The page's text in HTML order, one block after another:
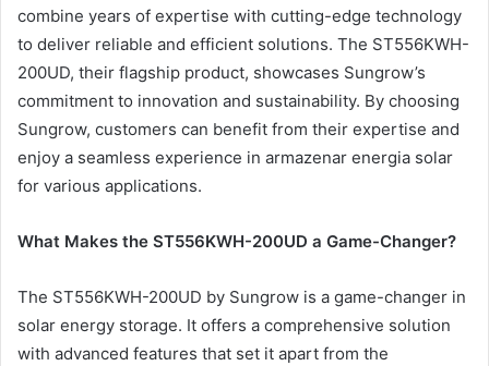
combine years of expertise with cutting-edge technology
to deliver reliable and efficient solutions. The ST556KWH-
200UD, their flagship product, showcases Sungrow’s
commitment to innovation and sustainability. By choosing
Sungrow, customers can benefit from their expertise and
enjoy a seamless experience in armazenar energia solar
for various applications.
What Makes the ST556KWH-200UD a Game-Changer?
The ST556KWH-200UD by Sungrow is a game-changer in
solar energy storage. It offers a comprehensive solution
with advanced features that set it apart from the